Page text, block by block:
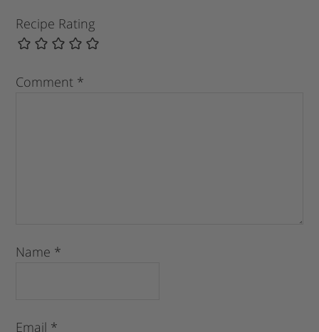
Recipe Rating
Comment *
Name *
Email *